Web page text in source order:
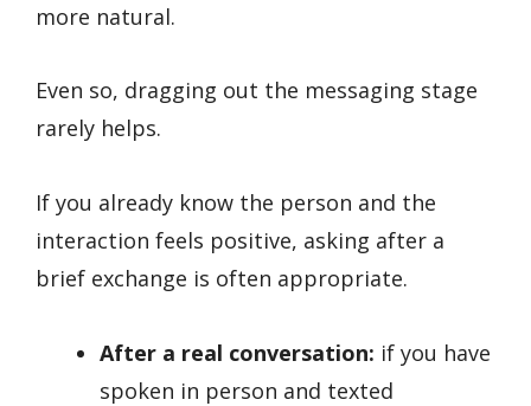
more natural.
Even so, dragging out the messaging stage
rarely helps.
If you already know the person and the
interaction feels positive, asking after a
brief exchange is often appropriate.
After a real conversation: if you have
spoken in person and texted